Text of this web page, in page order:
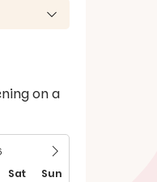
on a
Sat Sun